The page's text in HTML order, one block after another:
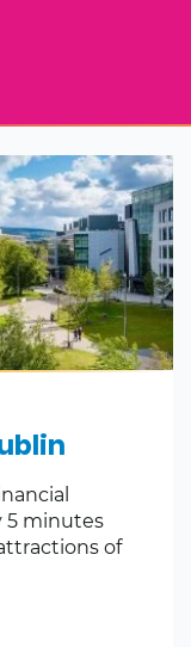
5 minutes
of